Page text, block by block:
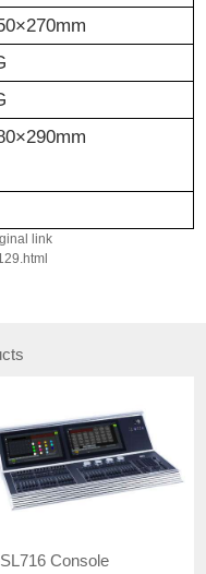
link
Console